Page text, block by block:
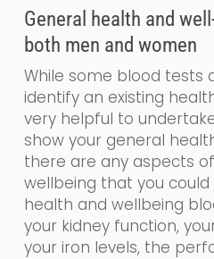
General health and
both men and women
While some blood tests
identify an existing
very helpful to
show your general
there are any aspects
wellbeing that you
health and wellbeing
your kidney function,
your iron levels, the